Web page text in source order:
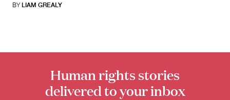
BY LIAM GREALY
Human rights stories
delivered to your inbox